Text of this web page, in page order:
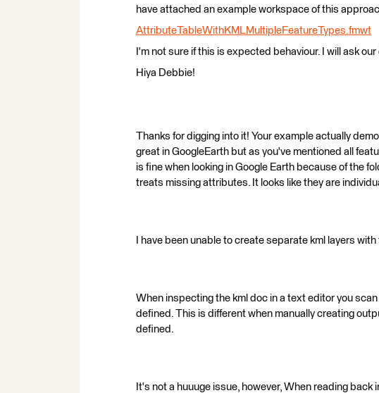
have attached an example workspace of this
AttributeTableWithKMLMultipleFeatureTypes.fmwt
I'm not sure if this is expected behaviour. I will ask
Hiya Debbie!
Thanks for digging into it! Your example actually
great in GoogleEarth but as you've mentioned all
is fine when looking in Google Earth because of the
treats missing attributes. It looks like they are
I have been unable to create separate kml layers
When inspecting the kml doc in a text editor you
defined. This is different when manually creating
defined.
It's not a huuuge issue, however, When reading back